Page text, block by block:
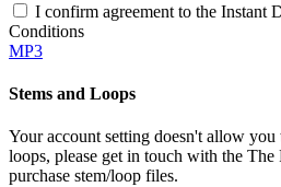
I confirm agreement to the Instant
Conditions
MP3
Stems and Loops
Your account setting doesn't allow you
loops, please get in touch with the
purchase stem/loop files.